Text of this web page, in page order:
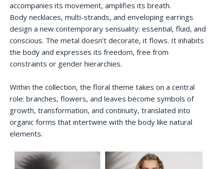
accompanies its movement, amplifies its breath.
Body necklaces, multi-strands, and enveloping earrings
design a new contemporary sensuality: essential, fluid, and
conscious. The metal doesn’t decorate, it flows. It inhabits
the body and expresses its freedom, free from
constraints or gender hierarchies.
Within the collection, the floral theme takes on a central
role: branches, flowers, and leaves become symbols of
growth, transformation, and continuity, translated into
organic forms that intertwine with the body like natural
elements.